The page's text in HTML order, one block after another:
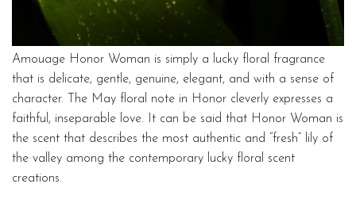
Amouage Honor Woman is simply a lucky floral fragrance
that is delicate, gentle, genuine, elegant, and with a sense of
character. The May floral note in Honor cleverly expresses a
faithful, inseparable love. It can be said that Honor Woman is
the scent that describes the most authentic and “fresh” lily of
the valley among the contemporary lucky floral scent
creations.